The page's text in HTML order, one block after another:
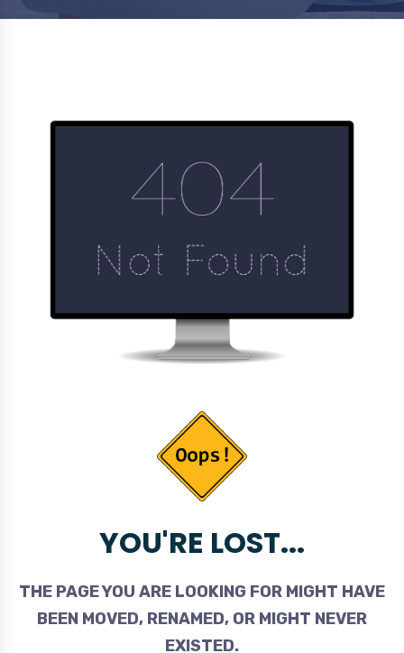
YOU'RE LOST...
THE PAGE YOU ARE LOOKING FOR MIGHT HAVE
BEEN MOVED, RENAMED, OR MIGHT NEVER
EXISTED.